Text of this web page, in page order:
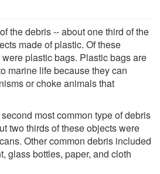
the debris -- about one third of the
made of plastic. Of these
plastic bags. Plastic bags are
marine life because they can
or choke animals that
most common type of debris
two thirds of these objects were
Other common debris included
glass bottles, paper, and cloth